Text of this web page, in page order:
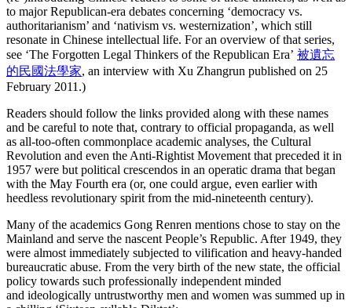
to major Republican-era debates concerning ‘democracy vs.
authoritarianism’ and ‘nativism vs. westernization’, which still
resonate in Chinese intellectual life. For an overview of that series,
see ‘The Forgotten Legal Thinkers of the Republican Era’ 被遺忘
的民國法學家, an interview with Xu Zhangrun published on 25
February 2011.)
Readers should follow the links provided along with these names
and be careful to note that, contrary to official propaganda, as well
as all-too-often commonplace academic analyses, the Cultural
Revolution and even the Anti-Rightist Movement that preceded it in
1957 were but political crescendos in an operatic drama that began
with the May Fourth era (or, one could argue, even earlier with
heedless revolutionary spirit from the mid-nineteenth century).
Many of the academics Gong Renren mentions chose to stay on the
Mainland and serve the nascent People’s Republic. After 1949, they
were almost immediately subjected to vilification and heavy-handed
bureaucratic abuse. From the very birth of the new state, the official
policy towards such professionally independent minded
and ideologically untrustworthy men and women was summed up in